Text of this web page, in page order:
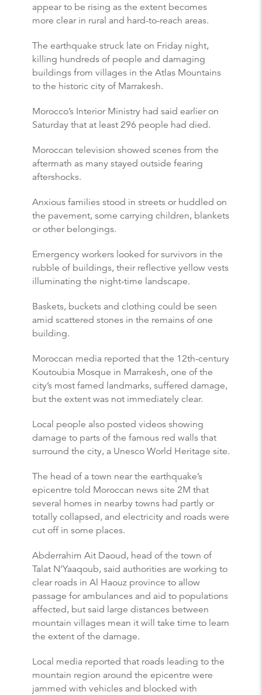
appear to be rising as the extent becomes
more clear in rural and hard-to-reach areas.
The earthquake struck late on Friday night,
killing hundreds of people and damaging
buildings from villages in the Atlas Mountains
to the historic city of Marrakesh.
Morocco’s Interior Ministry had said earlier on
Saturday that at least 296 people had died.
Moroccan television showed scenes from the
aftermath as many stayed outside fearing
aftershocks.
Anxious families stood in streets or huddled on
the pavement, some carrying children, blankets
or other belongings.
Emergency workers looked for survivors in the
rubble of buildings, their reflective yellow vests
illuminating the night-time landscape.
Baskets, buckets and clothing could be seen
amid scattered stones in the remains of one
building.
Moroccan media reported that the 12th-century
Koutoubia Mosque in Marrakesh, one of the
city’s most famed landmarks, suffered damage,
but the extent was not immediately clear.
Local people also posted videos showing
damage to parts of the famous red walls that
surround the city, a Unesco World Heritage site.
The head of a town near the earthquake’s
epicentre told Moroccan news site 2M that
several homes in nearby towns had partly or
totally collapsed, and electricity and roads were
cut off in some places.
Abderrahim Ait Daoud, head of the town of
Talat N’Yaaqoub, said authorities are working to
clear roads in Al Haouz province to allow
passage for ambulances and aid to populations
affected, but said large distances between
mountain villages mean it will take time to learn
the extent of the damage.
Local media reported that roads leading to the
mountain region around the epicentre were
jammed with vehicles and blocked with